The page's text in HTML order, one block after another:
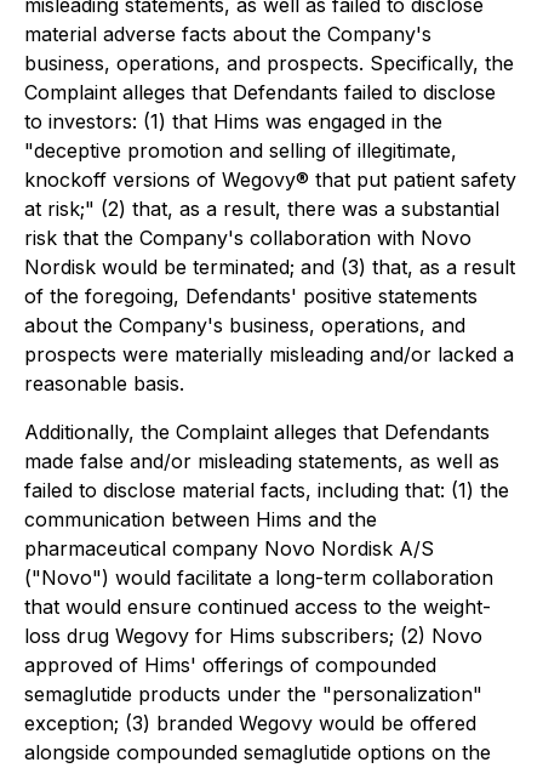
misleading statements, as well as failed to disclose
material adverse facts about the Company's
business, operations, and prospects. Specifically, the
Complaint alleges that Defendants failed to disclose
to investors: (1) that Hims was engaged in the
"deceptive promotion and selling of illegitimate,
knockoff versions of Wegovy® that put patient safety
at risk;" (2) that, as a result, there was a substantial
risk that the Company's collaboration with Novo
Nordisk would be terminated; and (3) that, as a result
of the foregoing, Defendants' positive statements
about the Company's business, operations, and
prospects were materially misleading and/or lacked a
reasonable basis.
Additionally, the Complaint alleges that Defendants
made false and/or misleading statements, as well as
failed to disclose material facts, including that: (1) the
communication between Hims and the
pharmaceutical company Novo Nordisk A/S
("Novo") would facilitate a long-term collaboration
that would ensure continued access to the weight-
loss drug Wegovy for Hims subscribers; (2) Novo
approved of Hims' offerings of compounded
semaglutide products under the "personalization"
exception; (3) branded Wegovy would be offered
alongside compounded semaglutide options on the